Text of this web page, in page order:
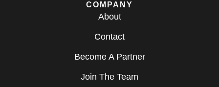
COMPANY
About
Contact
Become A Partner
Join The Team